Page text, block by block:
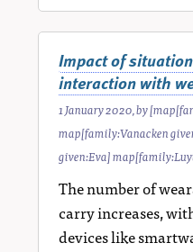
Impact of
interaction with
1 January 2020, by
map[family:Vanacken
given:Eva]
The number of
carry increases,
devices like